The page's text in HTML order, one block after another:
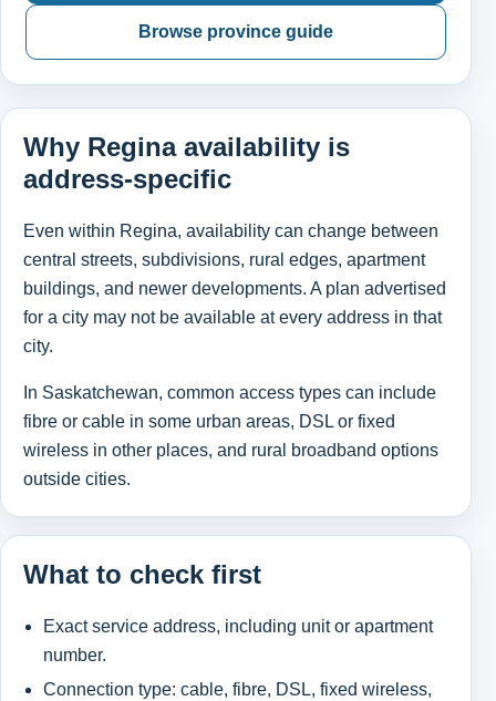
Browse province guide
Why Regina availability is
address-specific
Even within Regina, availability can change between
central streets, subdivisions, rural edges, apartment
buildings, and newer developments. A plan advertised
for a city may not be available at every address in that
city.
In Saskatchewan, common access types can include
fibre or cable in some urban areas, DSL or fixed
wireless in other places, and rural broadband options
outside cities.
What to check first
Exact service address, including unit or apartment
number.
Connection type: cable, fibre, DSL, fixed wireless,